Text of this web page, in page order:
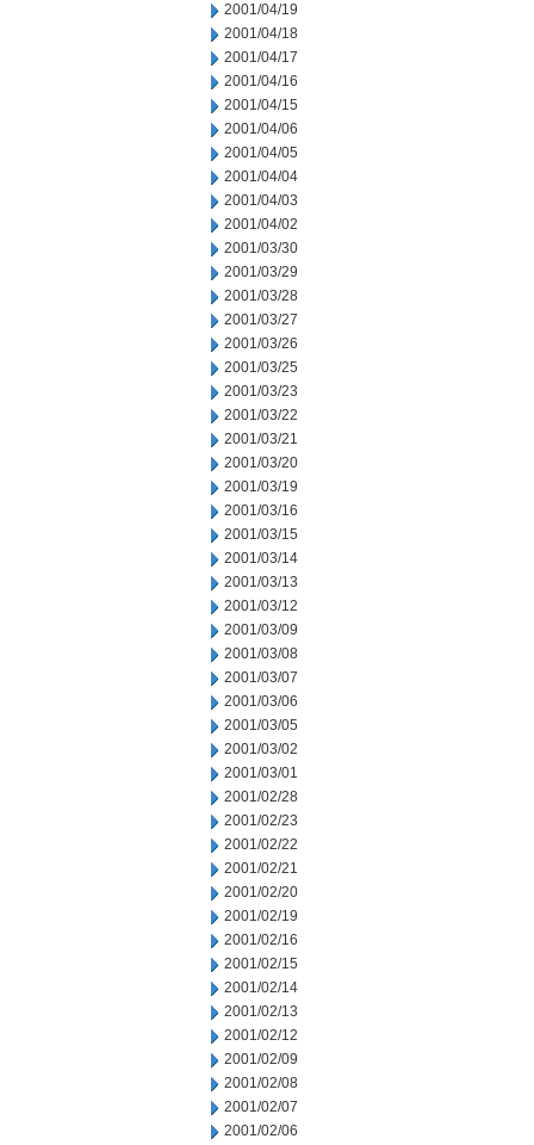
2001/04/19
2001/04/18
2001/04/17
2001/04/16
2001/04/15
2001/04/06
2001/04/05
2001/04/04
2001/04/03
2001/04/02
2001/03/30
2001/03/29
2001/03/28
2001/03/27
2001/03/26
2001/03/25
2001/03/23
2001/03/22
2001/03/21
2001/03/20
2001/03/19
2001/03/16
2001/03/15
2001/03/14
2001/03/13
2001/03/12
2001/03/09
2001/03/08
2001/03/07
2001/03/06
2001/03/05
2001/03/02
2001/03/01
2001/02/28
2001/02/23
2001/02/22
2001/02/21
2001/02/20
2001/02/19
2001/02/16
2001/02/15
2001/02/14
2001/02/13
2001/02/12
2001/02/09
2001/02/08
2001/02/07
2001/02/06